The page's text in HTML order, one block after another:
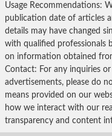
Usage Recommendations:
publication date of articles
details may have changed
with qualified professionals
on information obtained
Contact: For any inquiries
advertisements, please do
means provided on our
how we interact with our
transparency and content